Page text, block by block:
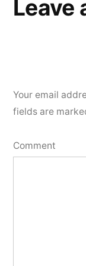
Leave
Your email
fields are
Comment